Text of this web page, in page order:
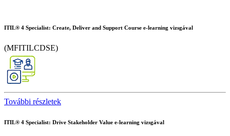
ITIL® 4 Specialist: Create, Deliver and Support Course e-learning vizsgával
(MFITILCDSE)
További részletek
ITIL® 4 Specialist: Drive Stakeholder Value e-learning vizsgával